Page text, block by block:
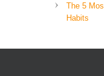
The 5
Habits